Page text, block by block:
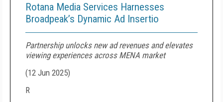
Rotana Media Services Harnesses
Broadpeak’s Dynamic Ad Insertio
Partnership unlocks new ad revenues and elevates
viewing experiences across MENA market
(12 Jun 2025)
R